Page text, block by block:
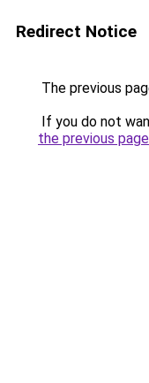
Redirect Notice
The previous
If you do not
the previous page